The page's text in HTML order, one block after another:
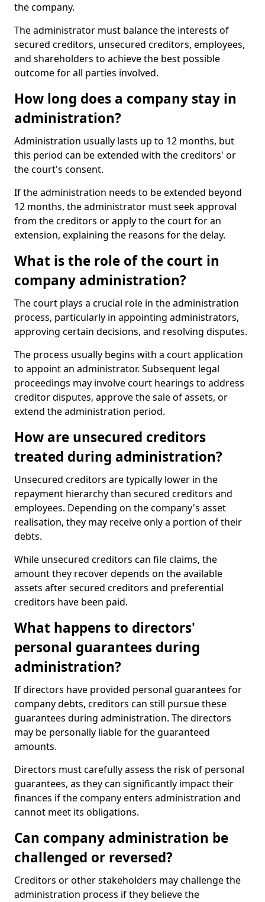
the company.
The administrator must balance the interests of
secured creditors, unsecured creditors, employees,
and shareholders to achieve the best possible
outcome for all parties involved.
How long does a company stay in
administration?
Administration usually lasts up to 12 months, but
this period can be extended with the creditors' or
the court's consent.
If the administration needs to be extended beyond
12 months, the administrator must seek approval
from the creditors or apply to the court for an
extension, explaining the reasons for the delay.
What is the role of the court in
company administration?
The court plays a crucial role in the administration
process, particularly in appointing administrators,
approving certain decisions, and resolving disputes.
The process usually begins with a court application
to appoint an administrator. Subsequent legal
proceedings may involve court hearings to address
creditor disputes, approve the sale of assets, or
extend the administration period.
How are unsecured creditors
treated during administration?
Unsecured creditors are typically lower in the
repayment hierarchy than secured creditors and
employees. Depending on the company's asset
realisation, they may receive only a portion of their
debts.
While unsecured creditors can file claims, the
amount they recover depends on the available
assets after secured creditors and preferential
creditors have been paid.
What happens to directors'
personal guarantees during
administration?
If directors have provided personal guarantees for
company debts, creditors can still pursue these
guarantees during administration. The directors
may be personally liable for the guaranteed
amounts.
Directors must carefully assess the risk of personal
guarantees, as they can significantly impact their
finances if the company enters administration and
cannot meet its obligations.
Can company administration be
challenged or reversed?
Creditors or other stakeholders may challenge the
administration process if they believe the